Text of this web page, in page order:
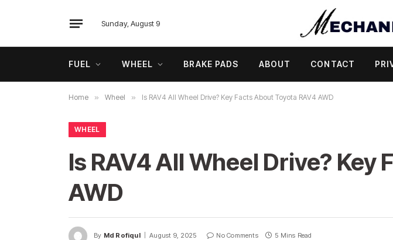
Sunday, August 9
FUEL WHEEL BRAKE PADS ABOUT CONTACT
Home » Wheel » Is RAV4 All Wheel Drive? Key Facts About Toyota RAV4 AWD
WHEEL
Is RAV4 All Wheel Drive? Key
AWD
By Md Rofiqul August 9, 2025 No Comments 5 Mins Read